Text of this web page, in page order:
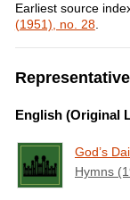
Earliest source
(1951), no. 28.
English (Original
God’s
Hymns